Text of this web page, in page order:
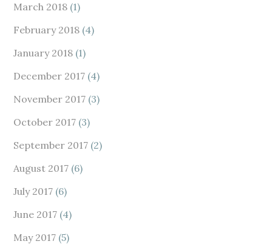
March 2018 (1)
February 2018 (4)
January 2018 (1)
December 2017 (4)
November 2017 (3)
October 2017 (3)
September 2017 (2)
August 2017 (6)
July 2017 (6)
June 2017 (4)
May 2017 (5)